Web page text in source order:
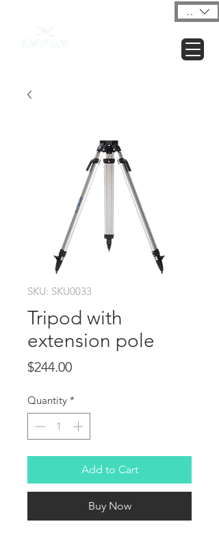
USD ($)
SKU: SKU0033
Tripod with
extension pole
$244.00Price
Quantity *
Add to Cart
Buy Now